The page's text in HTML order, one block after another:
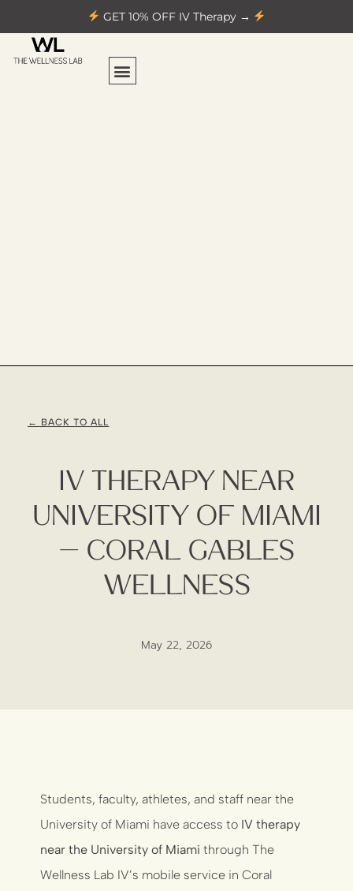
GET 10% OFF IV Therapy →
← BACK TO ALL
IV Therapy Near
University Of Miami
— Coral Gables
Wellness
May 22, 2026
Students, faculty, athletes, and staff near the
University of Miami have access to IV therapy
near the University of Miami through The
Wellness Lab IV’s mobile service in Coral